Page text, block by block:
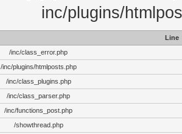
inc/plugins/
Line
/inc/class_error.php
/inc/plugins/htmlposts.php
/inc/class_plugins.php
/inc/class_parser.php
/inc/functions_post.php
/showthread.php